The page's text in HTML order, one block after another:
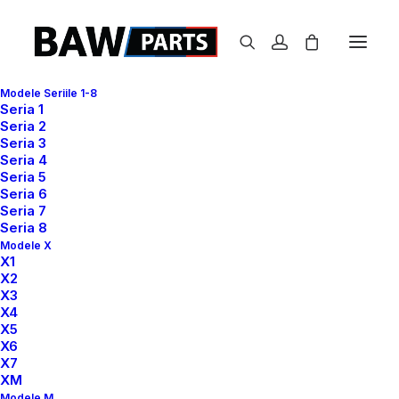
Modele Seriile 1-8
Seria 1
Seria 2
Seria 3
Seria 4
Seria 5
Seria 6
Seria 7
Seria 8
Modele X
X1
X2
X3
X4
X5
X6
X7
XM
Center Gallery Full
Layout